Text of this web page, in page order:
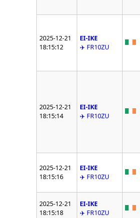
2025-12-21
18:15:12
EI-IKE
✈️ FR10ZU
2025-12-21
18:15:14
EI-IKE
✈️ FR10ZU
2025-12-21
18:15:16
EI-IKE
✈️ FR10ZU
2025-12-21
18:15:18
EI-IKE
✈️ FR10ZU